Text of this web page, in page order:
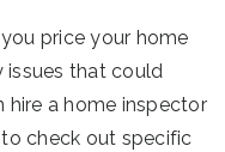
price your home
issues that could
hire a home inspector
check out specific